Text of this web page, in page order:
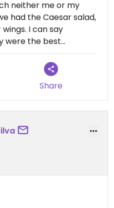
neither me or my
had the Caesar salad,
I can say
were the best
had. The calamari
amazing. 💕 the
there are options if
mood for too. 😊
on 2026-06-20
Share